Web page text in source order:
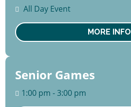
14
August
Mon
All Day Event
MORE INFO
13
August
Thu
Senior Games
1:00 pm - 3:00 pm